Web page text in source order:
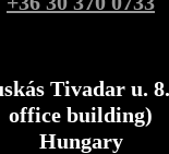
Tivadar u.
office building)
Hungary